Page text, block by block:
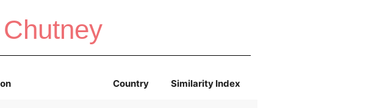
Country Similarity Index